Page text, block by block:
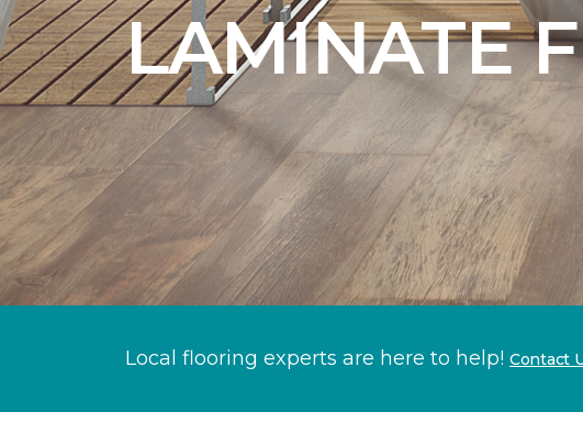
LAMINATE
Local flooring experts are here to help! Contact